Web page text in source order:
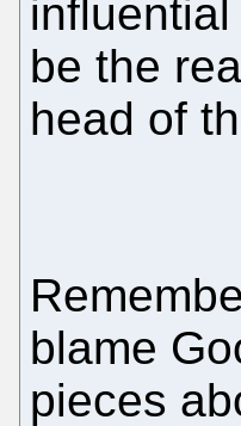
be the
head of
blame
pieces